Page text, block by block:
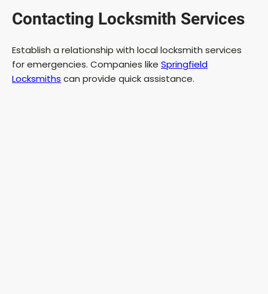
Contacting Locksmith Services
Establish a relationship with local locksmith services
for emergencies. Companies like Springfield
Locksmiths can provide quick assistance.